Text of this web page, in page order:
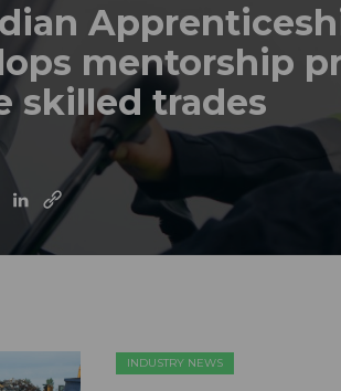
mentorship
skilled trades
INDUSTRY NEWS